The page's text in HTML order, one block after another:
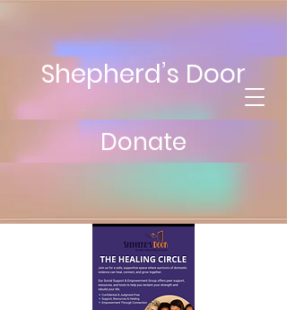
Shepherd’s Door
Donate